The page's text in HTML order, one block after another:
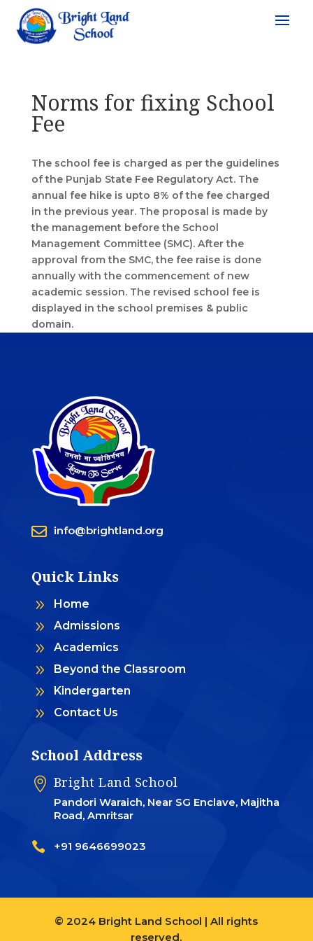
Norms for fixing School
Fee
The school fee is charged as per the guidelines
of the Punjab State Fee Regulatory Act. The
annual fee hike is upto 8% of the fee charged
in the previous year. The proposal is made by
the management before the School
Management Committee (SMC). After the
approval from the SMC, the fee raise is done
annually with the commencement of new
academic session. The revised school fee is
displayed in the school premises & public
domain.
 info@brightland.org
Quick Links
9 Home
9 Admissions
9 Academics
9 Beyond the Classroom
9 Kindergarten
9 Contact Us
School Address
 Bright Land School
Pandori Waraich, Near SG Enclave, Majitha
Road, Amritsar
 +91 9646699023
© 2024 Bright Land School | All rights
reserved.